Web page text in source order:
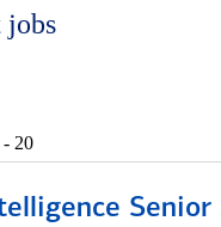
jobs
- 20
Senior